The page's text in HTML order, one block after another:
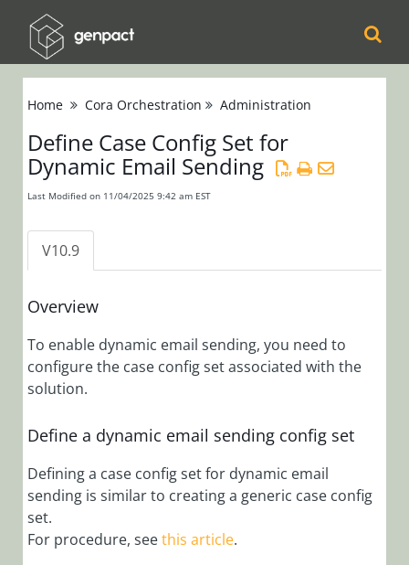
Orchestration
Release Notes
Product
Updates
Installation,
Overview
to a Form
Connection
Home Cora Orchestration Administration
Define Case Config Set for
Dynamic Email Sending
Last Modified on 11/04/2025 9:42 am EST
V10.9
Overview
To enable dynamic email sending, you need to
configure the case config set associated with the
solution.
Define a dynamic email sending config set
Defining a case config set for dynamic email
sending is similar to creating a generic case config
set.
For procedure, seethis article.